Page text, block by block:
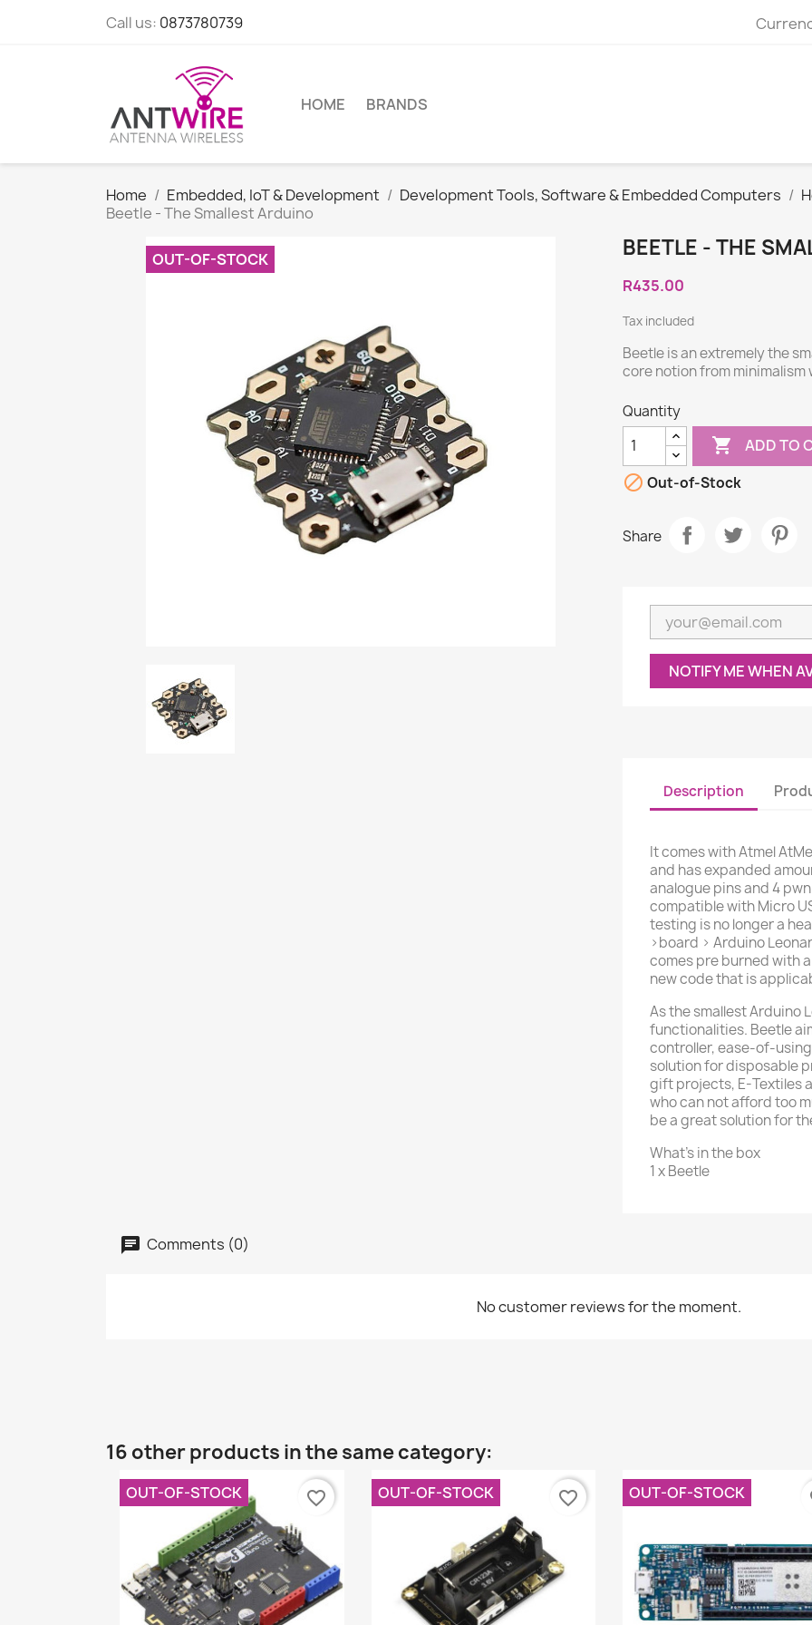
Call us: 0873780739
HOME BRANDS
Home Embedded, IoT & Development Development Tools, Software & Embedded Computers
Beetle - The Smallest Arduino
OUT-OF-STOCK BEETLE - THE
R435.00
Tax included
Beetle is an extremely the
core notion from
Quantity
 ADD TO
 Out-of-Stock
Share
NOTIFY ME WHEN
Description
It comes with Atmel
and has expanded
analogue pins and 4
compatible with Micro
testing is no longer a
>board > Arduino
comes pre burned with
new code that is
As the smallest Arduino
functionalities. Beetle
controller, ease-of-
solution for disposable
gift projects, E-Textiles
who can not afford too
be a great solution for
What's in the box
1 x Beetle
Comments (0)
No customer reviews for the moment.
16 other products in the same category:
OUT-OF-STOCK favorite_border OUT-OF-STOCK favorite_border OUT-OF-STOCK